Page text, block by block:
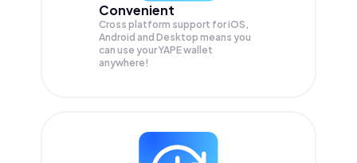
Convenient
Cross platform support for iOS,
Android and Desktop means you
can use your YAPE wallet
anywhere!